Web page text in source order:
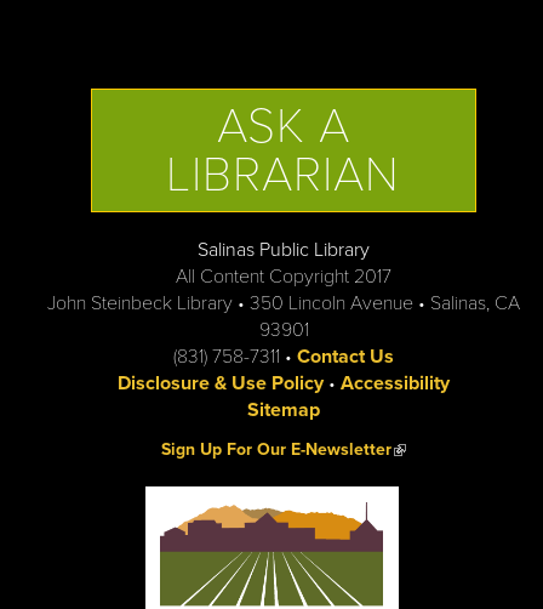
ASK A
LIBRARIAN
Salinas Public Library
All Content Copyright 2017
John Steinbeck Library • 350 Lincoln Avenue • Salinas, CA
93901
(831) 758-7311 • Contact Us
Disclosure & Use Policy• Accessibility
Sitemap
Sign Up For Our E-Newsletter(link is external)